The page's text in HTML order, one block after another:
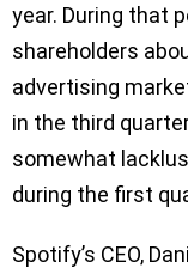
year. During that
shareholders
advertising
in the third
somewhat
during the first
Spotify’s CEO,